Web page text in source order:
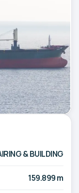
& BUILDING
159.899 m